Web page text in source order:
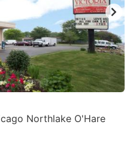
to
get
the
keyboard
shortcuts
changing
Northlake O'Hare